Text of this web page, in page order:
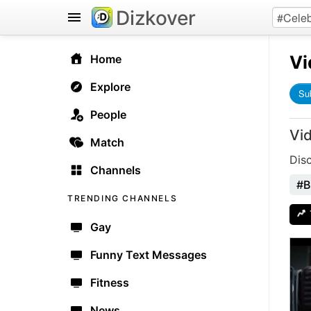
Home
Explore
People
Match
Channels
TRENDING CHANNELS
Gay
Funny Text Messages
Fitness
Dizkover